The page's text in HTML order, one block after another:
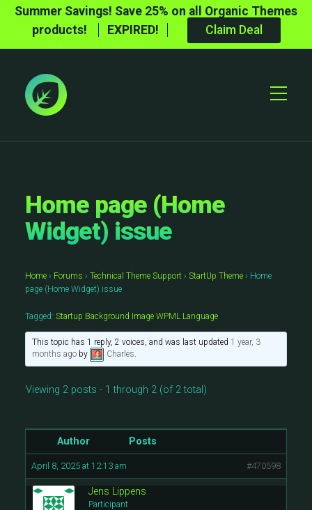
Summer Savings! Save 25% on all Organic Themes
products!
EXPIRED! Claim Deal
Toggle
Home page (Home
Widget) issue
Home › Forums › Technical Theme Support › StartUp Theme › Home
page (Home Widget) issue
Tagged: Startup Background Image WPML Language
This topic has 1 reply, 2 voices, and was last updated 1 year, 3
months agoby Charles.
Viewing 2 posts - 1 through 2 (of 2 total)
Author Posts
April 8, 2025 at 12:13 am #470598
Jens Lippens
Participant